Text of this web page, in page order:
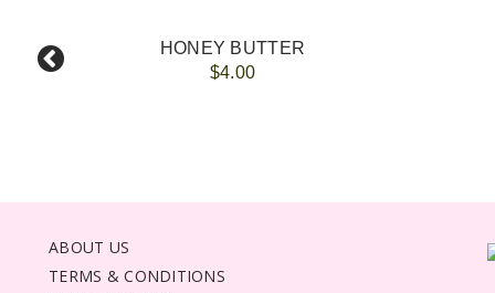
HONEY BUTTER
$4.00
ABOUT US
TERMS & CONDITIONS